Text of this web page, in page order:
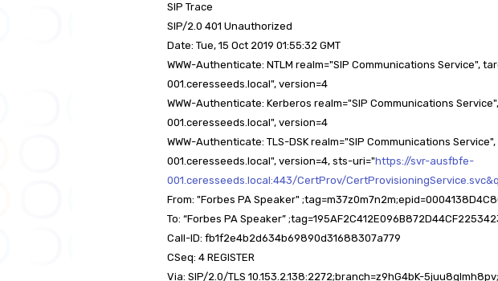
SIP Trace
SIP/2.0 401 Unauthorized
Date: Tue, 15 Oct 2019 01:55:32 GMT
WWW-Authenticate: NTLM realm="SIP Communications Service",
001.ceresseeds.local", version=4
WWW-Authenticate: Kerberos realm="SIP Communications
001.ceresseeds.local", version=4
WWW-Authenticate: TLS-DSK realm="SIP Communications
001.ceresseeds.local", version=4, sts-uri="https://svr-ausfbfe-
001.ceresseeds.local:443/CertProv/
From: "Forbes PA Speaker"
To: “Forbes PA Speaker”
Call-ID: fb1f2e4b2d634b69890d31688307a779
CSeq: 4 REGISTER
Via: SIP/2.0/TLS 10.153.2.138:2272;branch=z9hG4bK-